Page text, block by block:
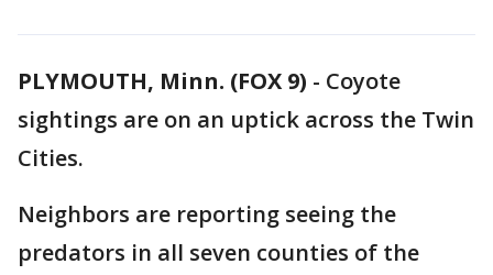
PLYMOUTH, Minn. (FOX 9) - Coyote
sightings are on an uptick across the Twin
Cities.
Neighbors are reporting seeing the
predators in all seven counties of the